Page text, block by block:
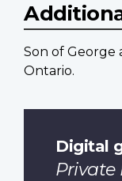
Son of George
Ontario.
Digital
Private